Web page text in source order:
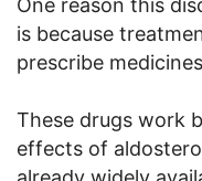
One reason this
is because
prescribe
These drugs work
effects of